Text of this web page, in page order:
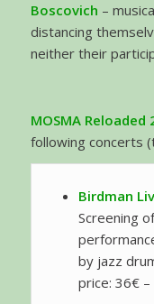
Boscovich –
distancing
neither their
MOSMA Reloaded
following concerts
Birdman
Screening
by jazz
price: 36€ –